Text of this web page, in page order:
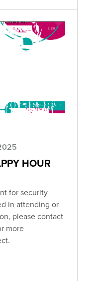
HOUR
for security
in attending or
please contact
more